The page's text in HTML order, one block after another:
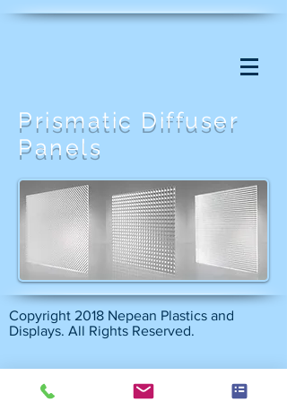
Prismatic Diffuser
Panels
Copyright 2018 Nepean Plastics and
Displays. All Rights Reserved.